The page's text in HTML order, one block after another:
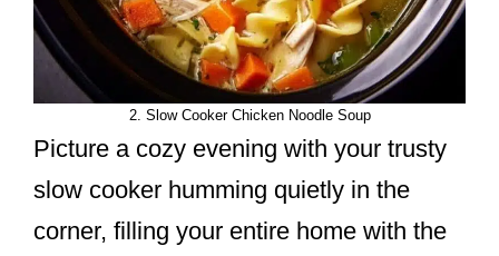
2. Slow Cooker Chicken Noodle Soup
Picture a cozy evening with your trusty
slow cooker humming quietly in the
corner, filling your entire home with the